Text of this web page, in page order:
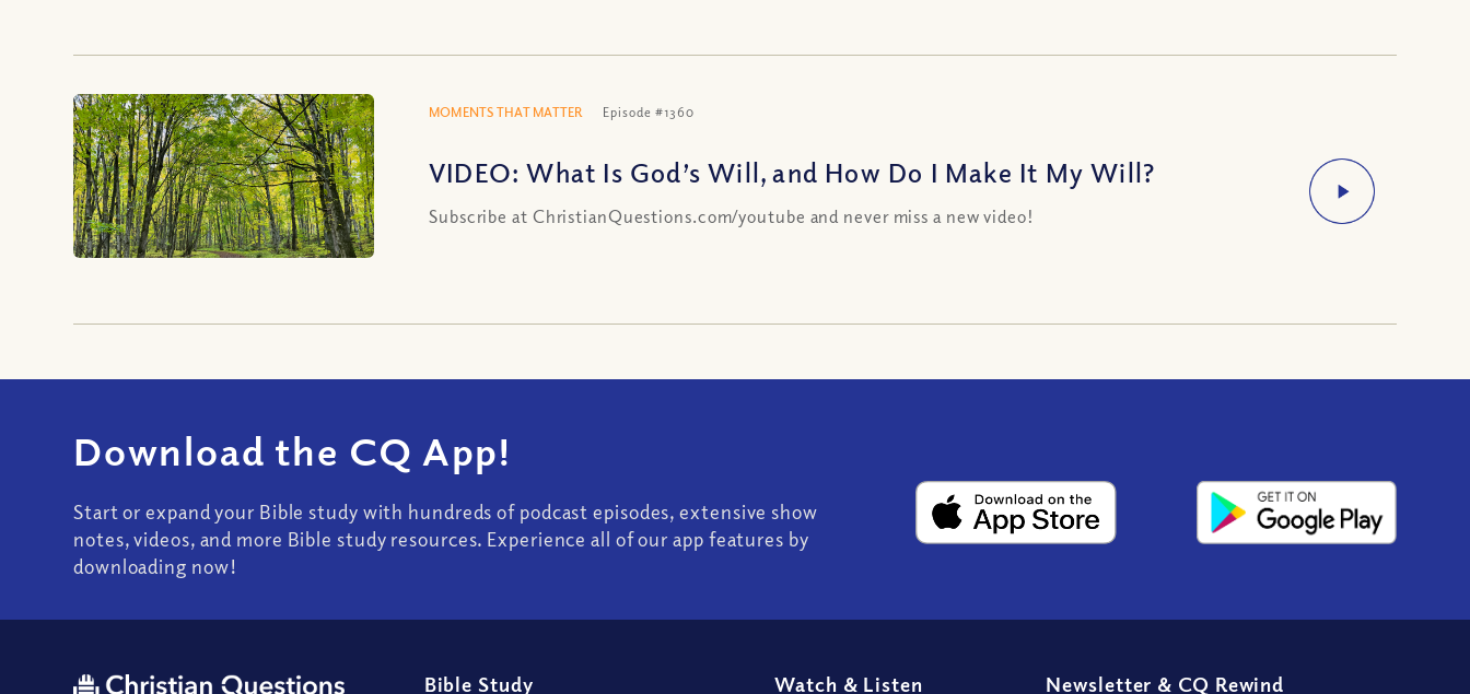
MOMENTS THAT MATTER Episode #1360
VIDEO: What Is God’s Will, and How Do I Make It My Will?
Subscribe at ChristianQuestions.com/youtube and never miss a new video!
Download the CQ App!
Start or expand your Bible study with hundreds of podcast episodes, extensive show
notes, videos, and more Bible study resources. Experience all of our app features by
downloading now!
Bible Study Watch & Listen Newsletter & CQ Rewind